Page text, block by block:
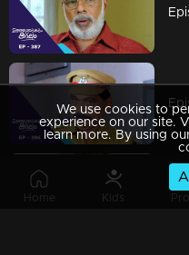
Home Kids
We use cookies to
experience on our site.
learn more. By using